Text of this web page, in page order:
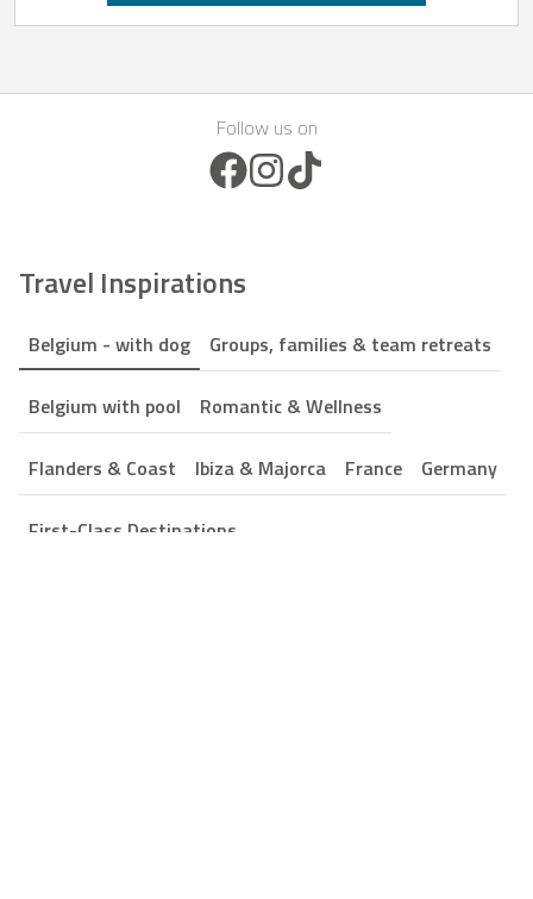
Follow us on
Facebook Icon
Instagram Icon
Travel Inspirations
Belgium - with dog Groups, families & team retreats
Belgium with pool Romantic & Wellness
Flanders & Coast Ibiza & Majorca France Germany
First-Class Destinations